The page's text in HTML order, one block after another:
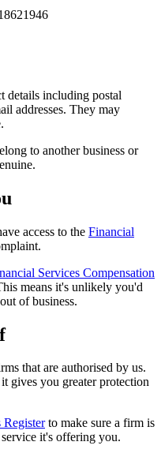
details including postal
addresses. They may
to another business or
access to the Financial
Services Compensation
means it's unlikely you'd
of business.
that are authorised by us.
gives you greater protection
Registerto make sure a firm is
it's offering you.